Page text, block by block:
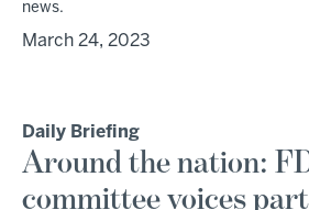
news.
March 24, 2023
Daily Briefing
Around the nation:
committee voices